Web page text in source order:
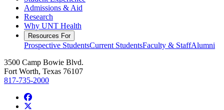
Admissions & Aid
Research
Why UNT Health
Resources For
Prospective StudentsCurrent StudentsFaculty & StaffAlumni
3500 Camp Bowie Blvd.
Fort Worth, Texas 76107
817-735-2000
Facebook